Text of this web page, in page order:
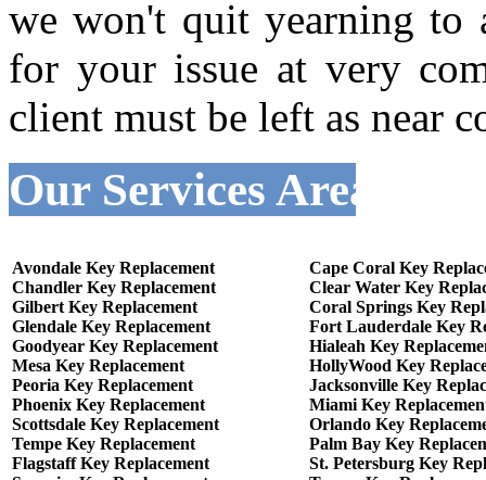
we won't quit yearning to
for your issue at very
client must be left as near
Our Services Areas :-
Avondale Key Replacement
Chandler Key Replacement
Gilbert Key Replacement
Glendale Key Replacement
Goodyear Key Replacement
Mesa Key Replacement
Peoria Key Replacement
Phoenix Key Replacement
Scottsdale Key Replacement
Tempe Key Replacement
Flagstaff Key Replacement
Cape Coral Key
Clear Water Key
Coral Springs Key
Fort Lauderdale Key
Hialeah Key
HollyWood Key
Jacksonville Key
Miami Key
Orlando Key
Palm Bay Key
St. Petersburg Key